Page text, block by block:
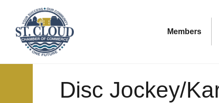
Members
Disc Jockey/